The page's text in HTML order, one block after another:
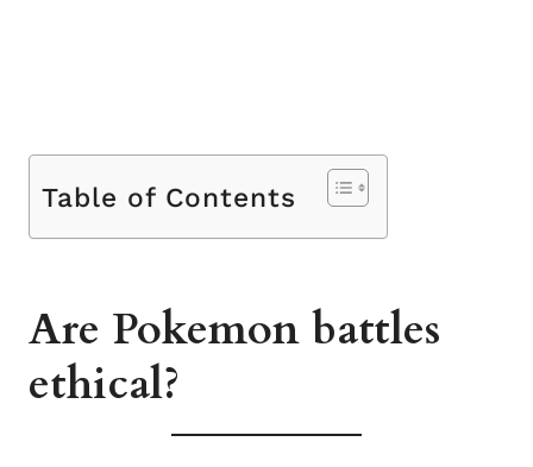
Table of Contents
Are Pokemon battles
ethical?